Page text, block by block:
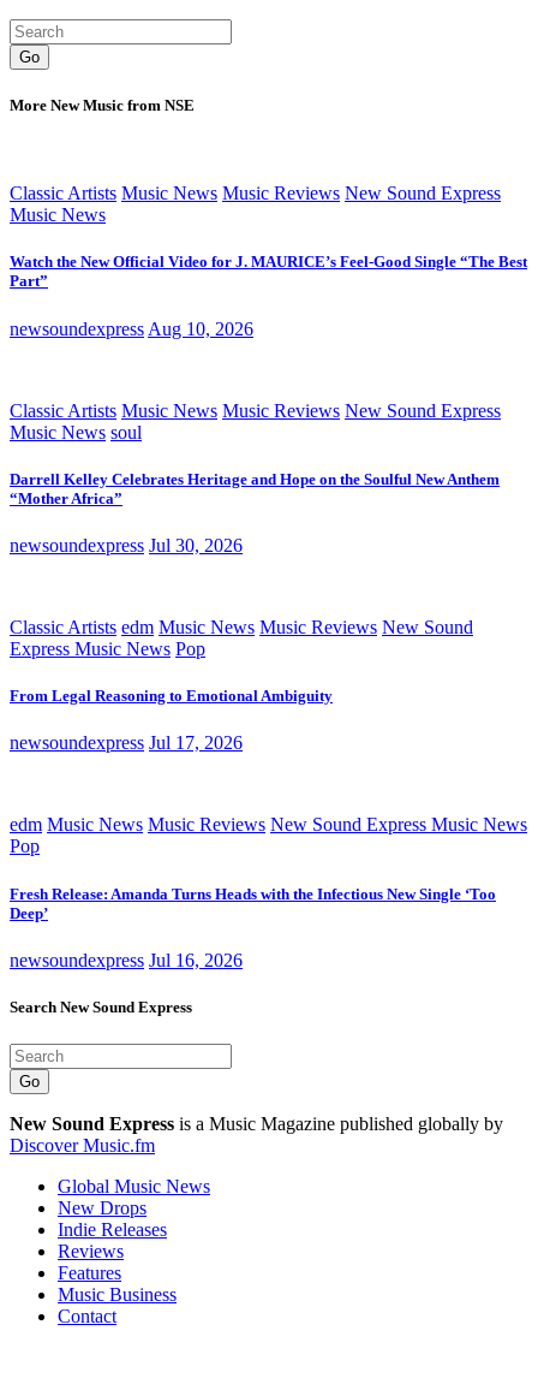
Go
More New Music from NSE
Classic Artists Music News Music Reviews New Sound Express
Music News
Watch the New Official Video for J. MAURICE’s Feel-Good Single “The Best
Part”
newsoundexpress Aug 10, 2026
Classic Artists Music News Music Reviews New Sound Express
Music News soul
Darrell Kelley Celebrates Heritage and Hope on the Soulful New Anthem
“Mother Africa”
newsoundexpress Jul 30, 2026
Classic Artists edm Music News Music Reviews New Sound
Express Music News Pop
From Legal Reasoning to Emotional Ambiguity
newsoundexpress Jul 17, 2026
edm Music News Music Reviews New Sound Express Music News
Pop
Fresh Release: Amanda Turns Heads with the Infectious New Single ‘Too
Deep’
newsoundexpress Jul 16, 2026
Search New Sound Express
Go
New Sound Express is a Music Magazine published globally by
Discover Music.fm
Global Music News
New Drops
Indie Releases
Reviews
Features
Music Business
Contact